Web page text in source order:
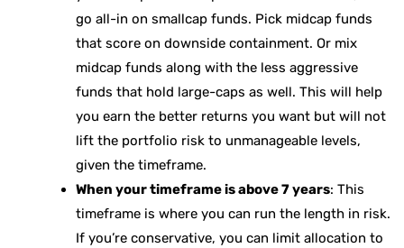
go all-in on smallcap funds. Pick midcap funds
that score on downside containment. Or mix
midcap funds along with the less aggressive
funds that hold large-caps as well. This will help
you earn the better returns you want but will not
lift the portfolio risk to unmanageable levels,
given the timeframe.
When your timeframe is above 7 years: This
timeframe is where you can run the length in risk.
If you’re conservative, you can limit allocation to